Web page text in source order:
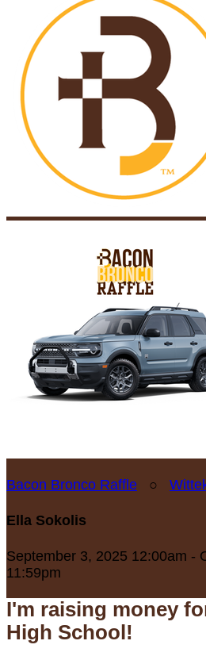
Bacon Bronco Raffle ○
Ella Sokolis
September 3, 2025 12:00am -
11:59pm
I'm raising money
High School!